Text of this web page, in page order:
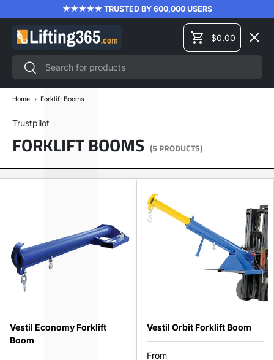
SKIP TO CONTENT
★★★★★ TRUSTED BY 600,000 USERS
SearchSearch
Cart
$0.00
Menu
MATERIAL HANDLING
FORKLIFT ATTACHMENTS
PRODUCT TRAINING
BRANDS
Home Forklift Booms
Trustpilot
FORKLIFT BOOMS (5 PRODUCTS)
Vestil Economy Forklift
Boom
Vestil Orbit Forklift Boom
From